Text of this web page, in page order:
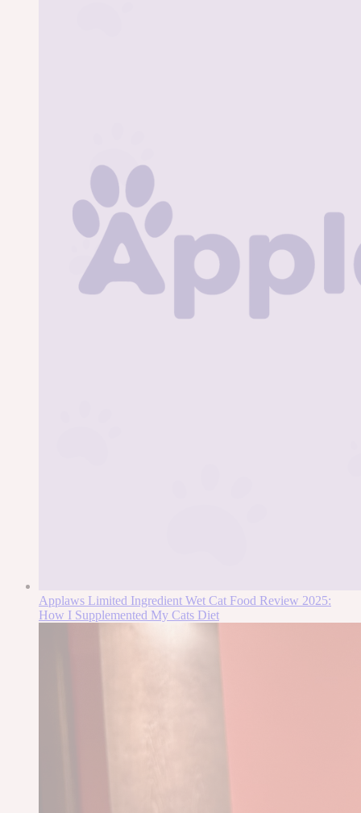
Applaws Limited Ingredient Wet Cat Food Review 2025:
How I Supplemented My Cats Diet